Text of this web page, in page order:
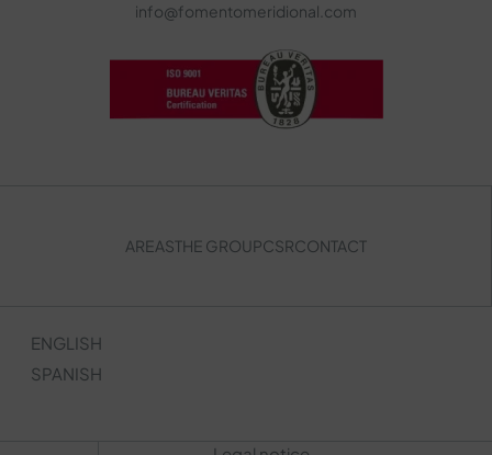
info@fomentomeridional.com
AREASTHE GROUPCSRCONTACT
ENGLISH
SPANISH